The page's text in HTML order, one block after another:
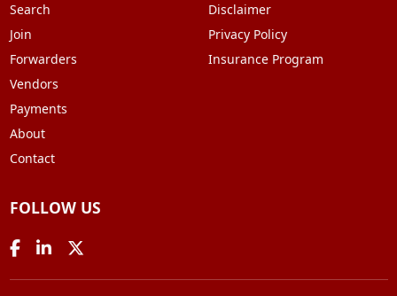
Search
Join
Forwarders
Vendors
Payments
About
Contact
Disclaimer
Privacy Policy
Insurance Program
FOLLOW US